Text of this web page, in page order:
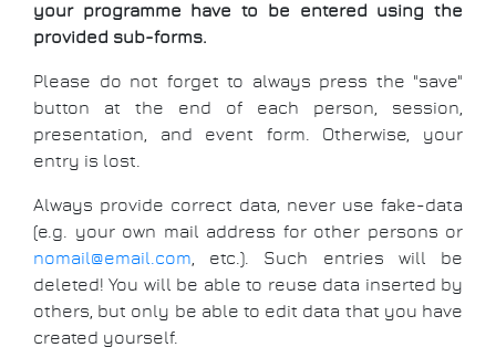
your programme have to be entered using the
provided sub-forms.
Please do not forget to always press the "save"
button at the end of each person, session,
presentation, and event form. Otherwise, your
entry is lost.
Always provide correct data, never use fake-data
(e.g. your own mail address for other persons or
nomail@email.com , etc.). Such entries will be
deleted! You will be able to reuse data inserted by
others, but only be able to edit data that you have
created yourself.